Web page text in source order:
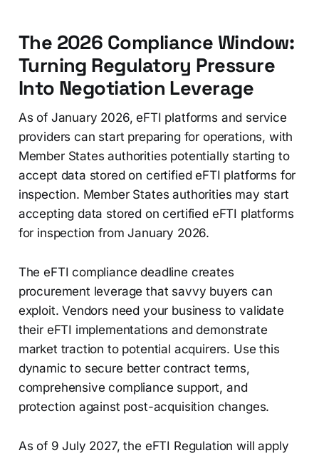
The 2026 Compliance Window:
Turning Regulatory Pressure
Into Negotiation Leverage
As of January 2026, eFTI platforms and service
providers can start preparing for operations, with
Member States authorities potentially starting to
accept data stored on certified eFTI platforms for
inspection. Member States authorities may start
accepting data stored on certified eFTI platforms
for inspection from January 2026.
The eFTI compliance deadline creates
procurement leverage that savvy buyers can
exploit. Vendors need your business to validate
their eFTI implementations and demonstrate
market traction to potential acquirers. Use this
dynamic to secure better contract terms,
comprehensive compliance support, and
protection against post-acquisition changes.
As of 9 July 2027, the eFTI Regulation will apply